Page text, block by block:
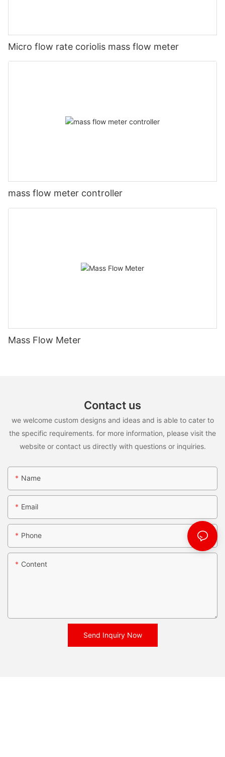
Micro flow rate coriolis mass flow meter
mass flow meter controller
Mass Flow Meter
Contact us
we welcome custom designs and ideas and is able to cater to
the specific requirements. for more information, please visit the
website or contact us directly with questions or inquiries.
Name
Email
Phone
Content
Send Inquiry Now